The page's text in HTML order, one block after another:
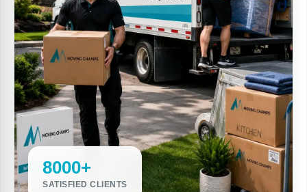
8000+
SATISFIED CLIENTS